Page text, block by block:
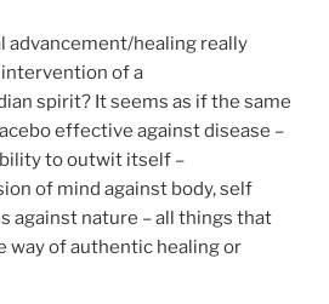
advancement/healing really
of a
spirit? It seems as if the same
effective against disease –
to outwit itself –
of mind against body, self
against nature – all things that
way of authentic healing or